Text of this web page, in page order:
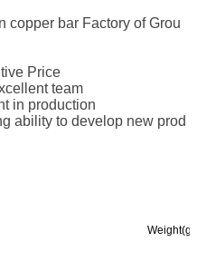
copper bar Factory of Grou
Price
team
in production
ability to develop new prod
Weight(g)